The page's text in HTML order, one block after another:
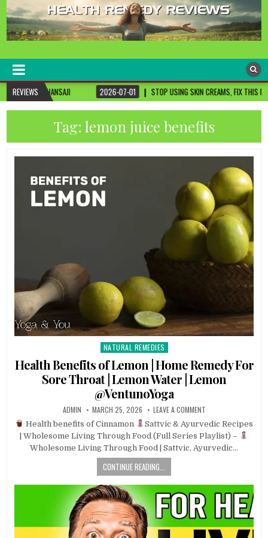
healthremediesandcures
REVIEWS
2026-07-01 STOP USING SKIN CREAMS, FIX THIS FIRST 2026-07-01
Tag: lemon juice benefits
Posted
in
NATURAL REMEDIES
Health Benefits of Lemon | Home Remedy For
Sore Throat | Lemon Water | Lemon
@VentunoYoga
ADMIN MARCH 25, 2026 LEAVE A COMMENT
Health benefits of Cinnamon
Sattvic & Ayurvedic Recipes
| Wholesome Living Through Food (Full Series Playlist) –
Wholesome Living Through Food | Sattvic, Ayurvedic…
CONTINUE READING...